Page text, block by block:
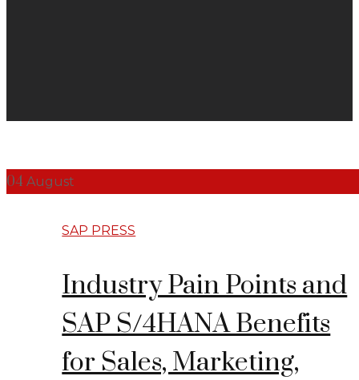
04 August
SAP PRESS
Industry Pain Points and
SAP S/4HANA Benefits
for Sales, Marketing,